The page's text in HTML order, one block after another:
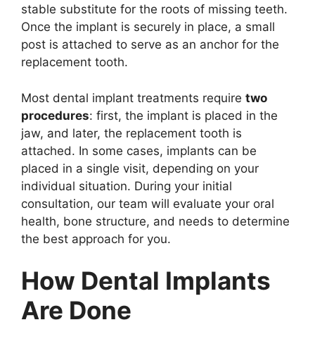
stable substitute for the roots of missing teeth.
Once the implant is securely in place, a small
post is attached to serve as an anchor for the
replacement tooth.
Most dental implant treatments require two
procedures: first, the implant is placed in the
jaw, and later, the replacement tooth is
attached. In some cases, implants can be
placed in a single visit, depending on your
individual situation. During your initial
consultation, our team will evaluate your oral
health, bone structure, and needs to determine
the best approach for you.
How Dental Implants
Are Done